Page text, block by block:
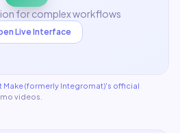
for complex workflows
Live Interface
Make (formerly Integromat)'s official
videos.